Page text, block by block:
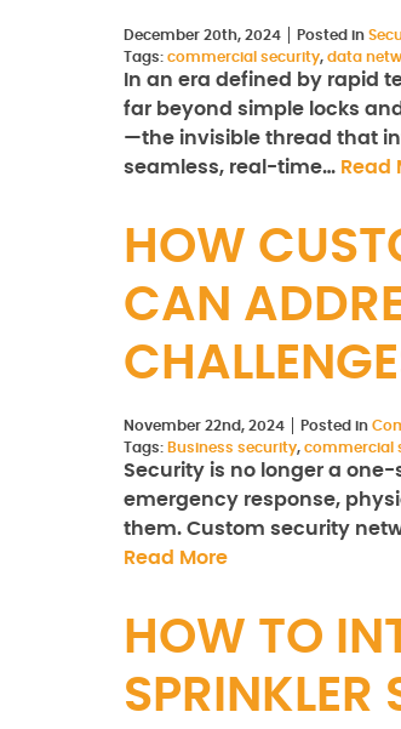
December 20th, 2024 Posted in
Tags: commercial security, data
In an era defined by rapid
far beyond simple locks
—the invisible thread that
seamless, real-time… Read
HOW
CAN
November 22nd, 2024 Posted in
Tags: Business security, commercial
Security is no longer a
emergency response,
them. Custom security
Read More
HOW TO
SPRINKLER